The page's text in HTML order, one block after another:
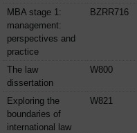
MBA stage 1:
management:
perspectives and
practice
BZRR716
The law
dissertation
W800
Exploring the
boundaries of
international law
W821